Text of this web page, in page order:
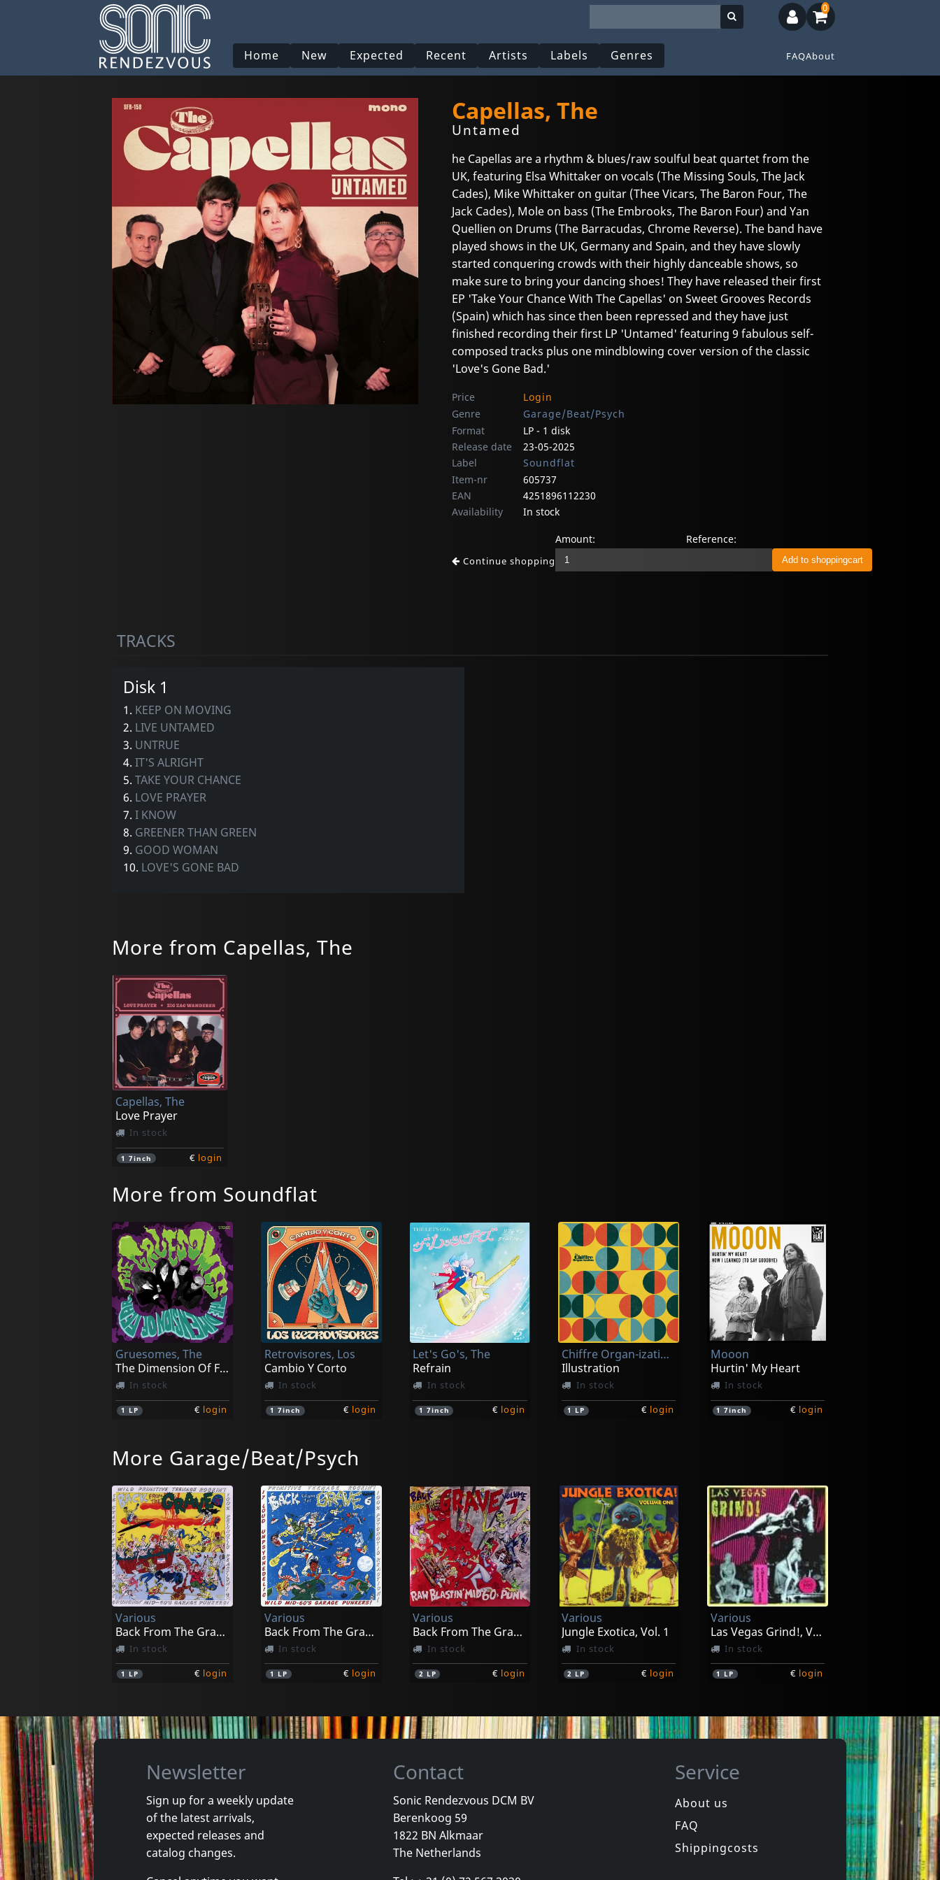
Home New Expected Recent Artists Labels Genres FAQAbout
0
Capellas, The
Untamed
he Capellas are a rhythm & blues/raw soulful beat quartet from the
UK, featuring Elsa Whittaker on vocals (The Missing Souls, The Jack
Cades), Mike Whittaker on guitar (Thee Vicars, The Baron Four, The
Jack Cades), Mole on bass (The Embrooks, The Baron Four) and Yan
Quellien on Drums (The Barracudas, Chrome Reverse). The band have
played shows in the UK, Germany and Spain, and they have slowly
started conquering crowds with their highly danceable shows, so
make sure to bring your dancing shoes! They have released their first
EP 'Take Your Chance With The Capellas' on Sweet Grooves Records
(Spain) which has since then been repressed and they have just
finished recording their first LP 'Untamed' featuring 9 fabulous self-
composed tracks plus one mindblowing cover version of the classic
'Love's Gone Bad.'
Price
Login
Genre
Garage/Beat/Psych
Format
LP - 1 disk
Release date
23-05-2025
Label
Soundflat
Item-nr
605737
EAN
4251896112230
Availability
In stock
Continue shopping
Amount: Reference:
TRACKS
Disk 1
1. KEEP ON MOVING
2. LIVE UNTAMED
3. UNTRUE
4. IT'S ALRIGHT
5. TAKE YOUR CHANCE
6. LOVE PRAYER
7. I KNOW
8. GREENER THAN GREEN
9. GOOD WOMAN
10. LOVE'S GONE BAD
More from Capellas, The
Capellas, The
Love Prayer
In stock
17inch € login
More from Soundflat
Gruesomes, The
The Dimension Of Fear
In stock
1 LP € login
Retrovisores, Los
Cambio Y Corto
In stock
1 7inch € login
Let's Go's, The
Refrain
In stock
1 7inch € login
Chiffre Organ-ization, Le
Illustration
In stock
1 LP € login
Mooon
Hurtin' My Heart
In stock
17inch € login
Cha Cha Chas, Thee
Runnin'out Of Time
In stock
17inch
Camille Avec Le Chiffre Organ-ization
Rodin/alexandre
In stock
17inch
Smoggers, The
Funeral
In stock
1LP
Fleur
Fille Sauvage
In stock
1LP
Bad Beats, The
Gotta Get Loose
In stock
1LP
More Garage/Beat/Psych
Various
Back From The Grave, Vol. 5
In stock
1 LP € login
Various
Back From The Grave, Vol. 6
In stock
1 LP € login
Various
Back From The Grave, Vol. 7
In stock
2 LP € login
Various
Jungle Exotica, Vol. 1
In stock
2 LP € login
Various
Las Vegas Grind!, Vol. 1
In stock
1 LP € login
Various
Las Vegas Grind!, Vol. 2
In stock
Various
Jungle Exotica, Vol. 1
In stock In stock
Newsletter
Sign up for a weekly update
of the latest arrivals,
expected releases and
catalog changes.
Contact
Sonic Rendezvous DCM BV
Berenkoog 59
1822 BN Alkmaar
The Netherlands
Service
About us
FAQ
Shippingcosts